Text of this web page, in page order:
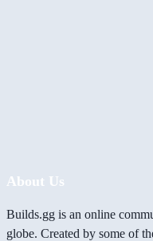
About Us
Builds.gg is an online
globe. Created by some of